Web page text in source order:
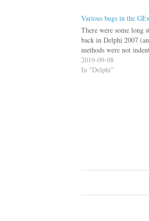
Various bugs in the
There were some long
back in Delphi 2007
methods were not
2019-09-08
In "Delphi"